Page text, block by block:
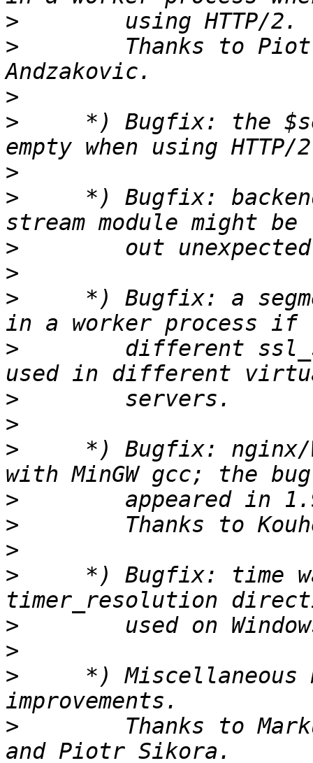
>
>
Thanks to
>
>
*) Bugfix: the
>
>
*) Bugfix:
>
>
>
*) Bugfix: a
>
different
>
>
>
*) Bugfix:
>
>
>
>
*) Bugfix: time
>
>
>
*) Miscellaneous
>
Thanks to